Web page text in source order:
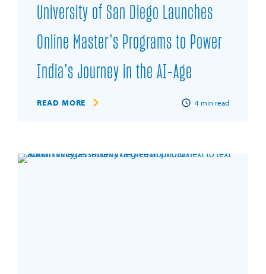
University of San Diego Launches
Online Master’s Programs to Power
India’s Journey in the AI-Age
READ MORE 4 min read